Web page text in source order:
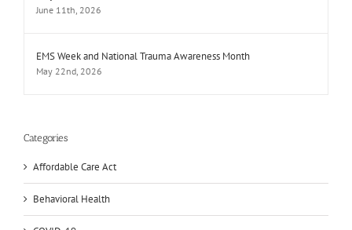
June 11th, 2026
EMS Week and National Trauma Awareness Month
May 22nd, 2026
Categories
Affordable Care Act
Behavioral Health